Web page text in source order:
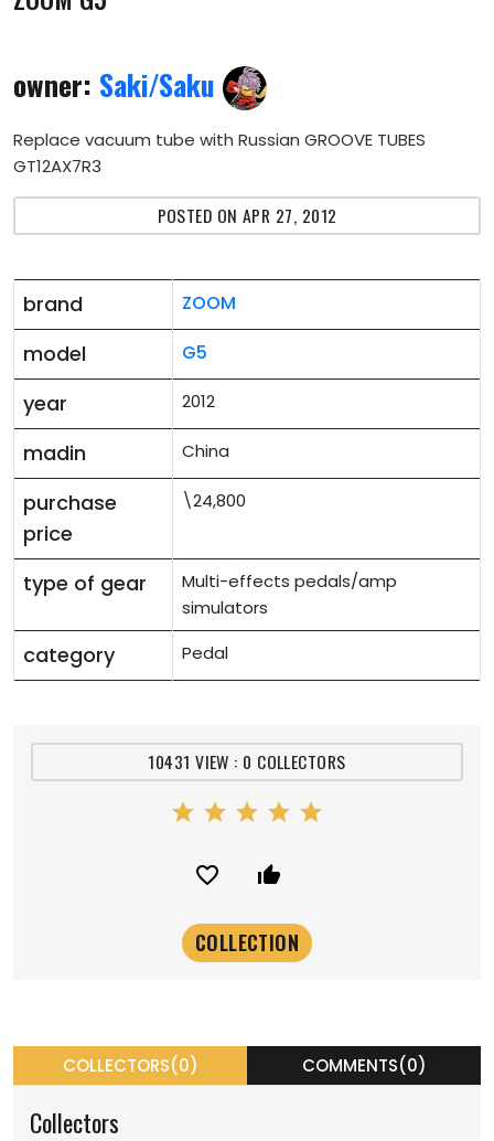
owner: Saki/Saku
Replace vacuum tube with Russian GROOVE TUBES
GT12AX7R3
POSTED ON APR 27, 2012
brand ZOOM
model G5
year 2012
madin China
purchase
price
\24,800
type of gear
Multi-effects pedals/amp
simulators
category Pedal
10431 VIEW : 0 COLLECTORS
star star star star star
favorite_border thumb_up_alt
COLLECTORS(0) COMMENTS(0)
Collectors